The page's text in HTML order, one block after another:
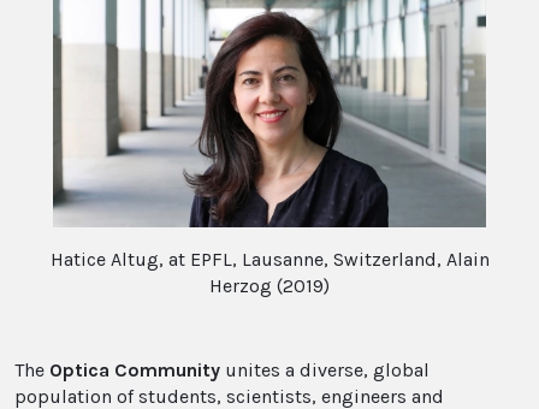
Hatice Altug, at EPFL, Lausanne, Switzerland, Alain
Herzog (2019)
The Optica Community unites a diverse, global
population of students, scientists, engineers and